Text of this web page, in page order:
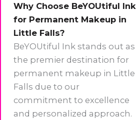
Why Choose BeYOUtiful Ink
for Permanent Makeup in
Little Falls?
BeYOUtiful Ink stands out as
the premier destination for
permanent makeup in Little
Falls due to our
commitment to excellence
and personalized approach.